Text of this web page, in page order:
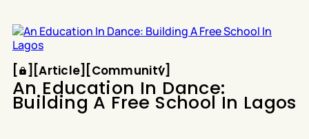
[ [ [Article[ [Community[
An Education In Dance:
Building A Free School In Lagos